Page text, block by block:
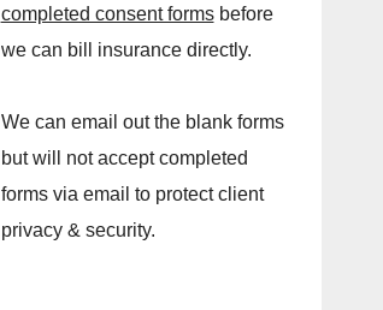
completed consent formsbefore
we can bill insurance directly.
We can email out the blank forms
but will not accept completed
forms via email to protect client
privacy & security.